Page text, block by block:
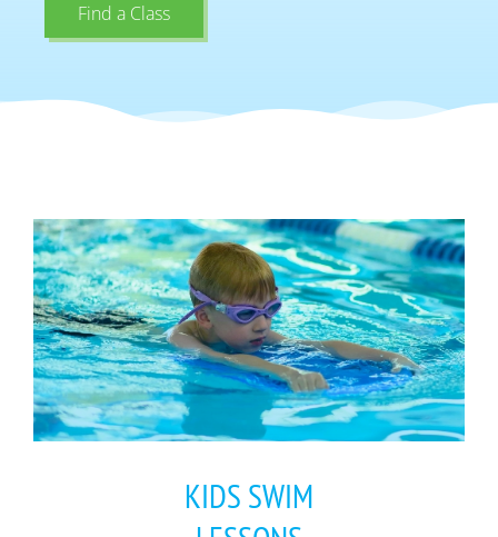
Find a Class
KIDS SWIM